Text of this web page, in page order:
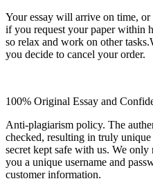
Your essay will arrive on time,
if you request your paper within
so relax and work on other
you decide to cancel your order.
100% Original Essay and
Anti-plagiarism policy. The
checked, resulting in truly
secret kept safe with us. We only
you a unique username and
customer information.